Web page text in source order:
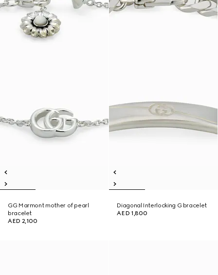
GG Marmont mother of pearl
bracelet
AED 2,100
Diagonal Interlocking G bracelet
AED 1,800